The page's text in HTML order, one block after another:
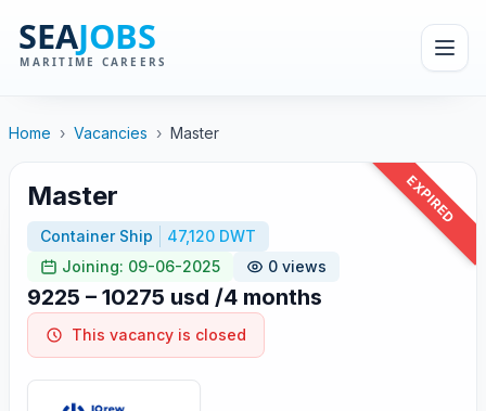
Home › Vacancies › Master
EXPIRED
Master
Container Ship
47,120 DWT
Joining: 09-06-2025
0 views
9225 – 10275 usd /4 months
This vacancy is closed